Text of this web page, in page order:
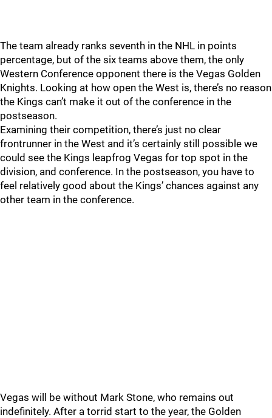
The team already ranks seventh in the NHL in points
percentage, but of the six teams above them, the only
Western Conference opponent there is the Vegas Golden
Knights. Looking at how open the West is, there’s no reason
the Kings can’t make it out of the conference in the
postseason.
Examining their competition, there’s just no clear
frontrunner in the West and it’s certainly still possible we
could see the Kings leapfrog Vegas for top spot in the
division, and conference. In the postseason, you have to
feel relatively good about the Kings’ chances against any
other team in the conference.
Vegas will be without Mark Stone, who remains out
indefinitely. After a torrid start to the year, the Golden